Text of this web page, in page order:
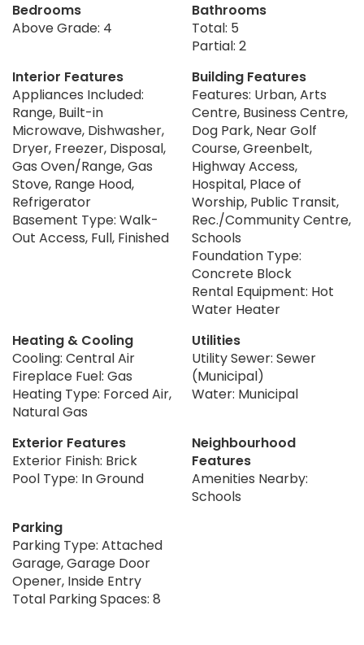
Bedrooms
Above Grade: 4
Bathrooms
Total: 5
Partial: 2
Interior Features
Appliances Included:
Range, Built-in
Microwave, Dishwasher,
Dryer, Freezer, Disposal,
Gas Oven/Range, Gas
Stove, Range Hood,
Refrigerator
Basement Type: Walk-
Out Access, Full, Finished
Building Features
Features: Urban, Arts
Centre, Business Centre,
Dog Park, Near Golf
Course, Greenbelt,
Highway Access,
Hospital, Place of
Worship, Public Transit,
Rec./Community Centre,
Schools
Foundation Type:
Concrete Block
Rental Equipment: Hot
Water Heater
Heating & Cooling
Cooling: Central Air
Fireplace Fuel: Gas
Heating Type: Forced Air,
Natural Gas
Utilities
Utility Sewer: Sewer
(Municipal)
Water: Municipal
Exterior Features
Exterior Finish: Brick
Pool Type: In Ground
Neighbourhood
Features
Amenities Nearby:
Schools
Parking
Parking Type: Attached
Garage, Garage Door
Opener, Inside Entry
Total Parking Spaces: 8